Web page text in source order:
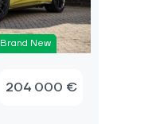
Brand New
204 000 €